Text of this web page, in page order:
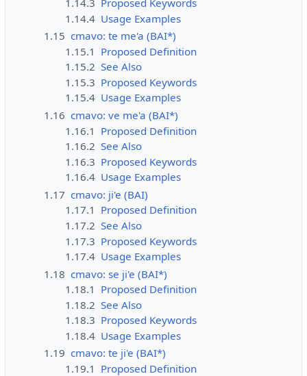
1.14.3 Proposed Keywords
1.14.4 Usage Examples
1.15 cmavo: te me'a (BAI*)
1.15.1 Proposed Definition
1.15.2 See Also
1.15.3 Proposed Keywords
1.15.4 Usage Examples
1.16 cmavo: ve me'a (BAI*)
1.16.1 Proposed Definition
1.16.2 See Also
1.16.3 Proposed Keywords
1.16.4 Usage Examples
1.17 cmavo: ji'e (BAI)
1.17.1 Proposed Definition
1.17.2 See Also
1.17.3 Proposed Keywords
1.17.4 Usage Examples
1.18 cmavo: se ji'e (BAI*)
1.18.1 Proposed Definition
1.18.2 See Also
1.18.3 Proposed Keywords
1.18.4 Usage Examples
1.19 cmavo: te ji'e (BAI*)
1.19.1 Proposed Definition